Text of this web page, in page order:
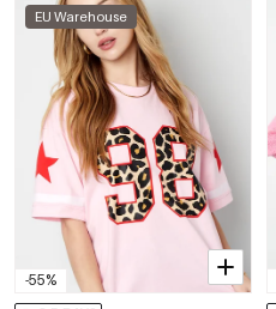
-55%
EU Warehouse